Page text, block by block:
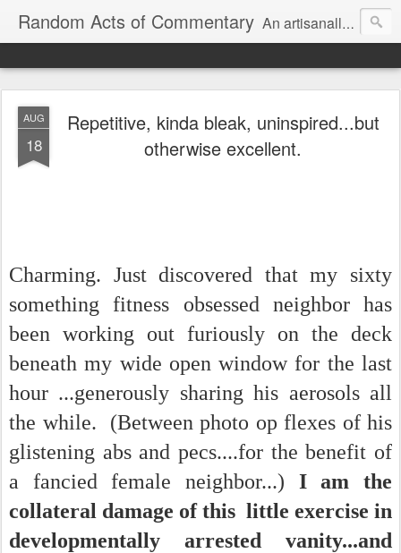
Random Acts of Commentary An artisanally sourced and artlessly curated blend of LOL, OMG and WTF.
AUG
18
Repetitive, kinda bleak, uninspired...but
otherwise excellent.
Charming. Just discovered that my sixty
something fitness obsessed neighbor has
been working out furiously on the deck
beneath my wide open window for the last
hour ...generously sharing his aerosols all
the while. (Between photo op flexes of his
glistening abs and pecs....for the benefit of
a fancied female neighbor...) I am the
collateral damage of this little exercise in
developmentally arrested vanity...and